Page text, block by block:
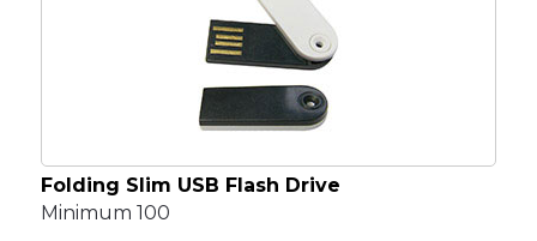
Folding Slim USB Flash Drive
Minimum 100